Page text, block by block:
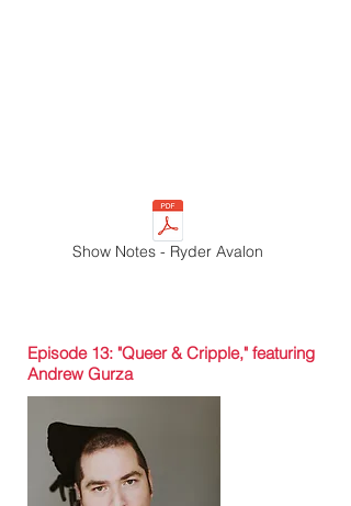
Episode 13: "Queer & Cripple," featuring
Andrew Gurza
Show Notes - Ryder Avalon